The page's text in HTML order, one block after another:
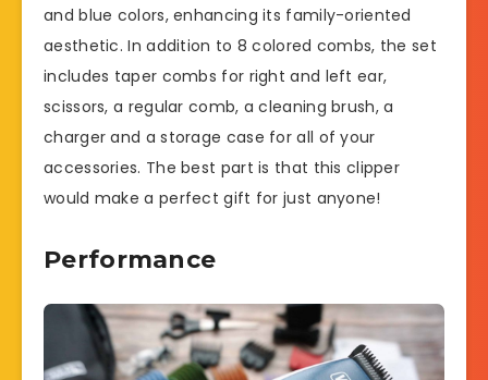
and blue colors, enhancing its family-oriented
aesthetic. In addition to 8 colored combs, the set
includes taper combs for right and left ear,
scissors, a regular comb, a cleaning brush, a
charger and a storage case for all of your
accessories. The best part is that this clipper
would make a perfect gift for just anyone!
Performance